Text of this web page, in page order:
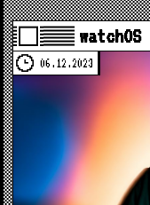
06.12.2023